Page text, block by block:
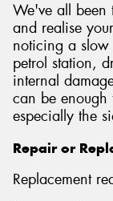
We've all been
and realise
noticing a slow
petrol station,
internal
can be enough
especially the
Repair or
Replacement